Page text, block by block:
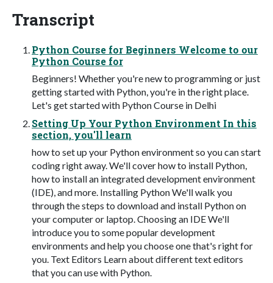
Transcript
Python Course for Beginners Welcome to our
Python Course for
Beginners! Whether you're new to programming or just
getting started with Python, you're in the right place.
Let's get started with Python Course in Delhi
Setting Up Your Python Environment In this
section, you'll learn
how to set up your Python environment so you can start
coding right away. We'll cover how to install Python,
how to install an integrated development environment
(IDE), and more. Installing Python We'll walk you
through the steps to download and install Python on
your computer or laptop. Choosing an IDE We'll
introduce you to some popular development
environments and help you choose one that's right for
you. Text Editors Learn about different text editors
that you can use with Python.